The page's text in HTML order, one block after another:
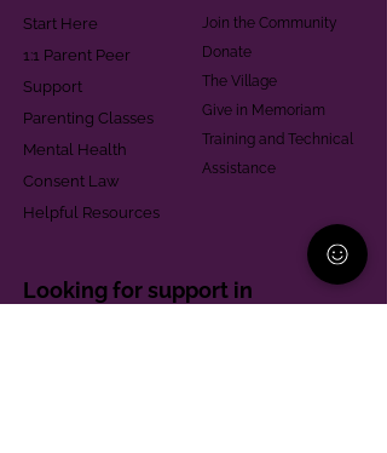
Start Here
1:1 Parent Peer
Support
Parenting Classes
Mental Health
Consent Law
Helpful Resources
Join the Community
Donate
The Village
Give in Memoriam
Training and Technical
Assistance
Looking for support in